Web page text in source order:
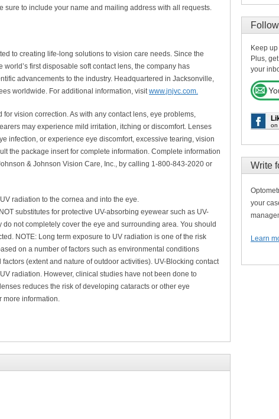
sure to include your name and mailing address with all requests.
to creating life-long solutions to vision care needs. Since the
first disposable soft contact lens, the company has
advancements to the industry. Headquartered in Jacksonville,
worldwide. For additional information, visitwww.jnjvc.com.
vision correction. As with any contact lens, eye problems,
may experience mild irritation, itching or discomfort. Lenses
infection, or experience eye discomfort, excessive tearing, vision
the package insert for complete information. Complete information
& Johnson Vision Care, Inc., by calling 1-800-843-2020 or
radiation to the cornea and into the eye.
substitutes for protective UV-absorbing eyewear such as UV-
not completely cover the eye and surrounding area. You should
NOTE: Long term exposure to UV radiation is one of the risk
on a number of factors such as environmental conditions
(extent and nature of outdoor activities). UV-Blocking contact
radiation. However, clinical studies have not been done to
reduces the risk of developing cataracts or other eye
more information.
Keep
Plus,
your
on
Write
your
Learn